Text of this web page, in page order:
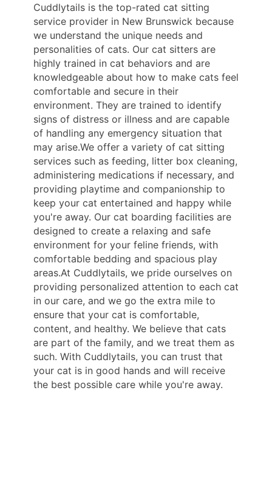
Cuddlytails is the top-rated cat sitting
service provider in New Brunswick because
we understand the unique needs and
personalities of cats. Our cat sitters are
highly trained in cat behaviors and are
knowledgeable about how to make cats feel
comfortable and secure in their
environment. They are trained to identify
signs of distress or illness and are capable
of handling any emergency situation that
may arise.We offer a variety of cat sitting
services such as feeding, litter box cleaning,
administering medications if necessary, and
providing playtime and companionship to
keep your cat entertained and happy while
you're away. Our cat boarding facilities are
designed to create a relaxing and safe
environment for your feline friends, with
comfortable bedding and spacious play
areas.At Cuddlytails, we pride ourselves on
providing personalized attention to each cat
in our care, and we go the extra mile to
ensure that your cat is comfortable,
content, and healthy. We believe that cats
are part of the family, and we treat them as
such. With Cuddlytails, you can trust that
your cat is in good hands and will receive
the best possible care while you're away.